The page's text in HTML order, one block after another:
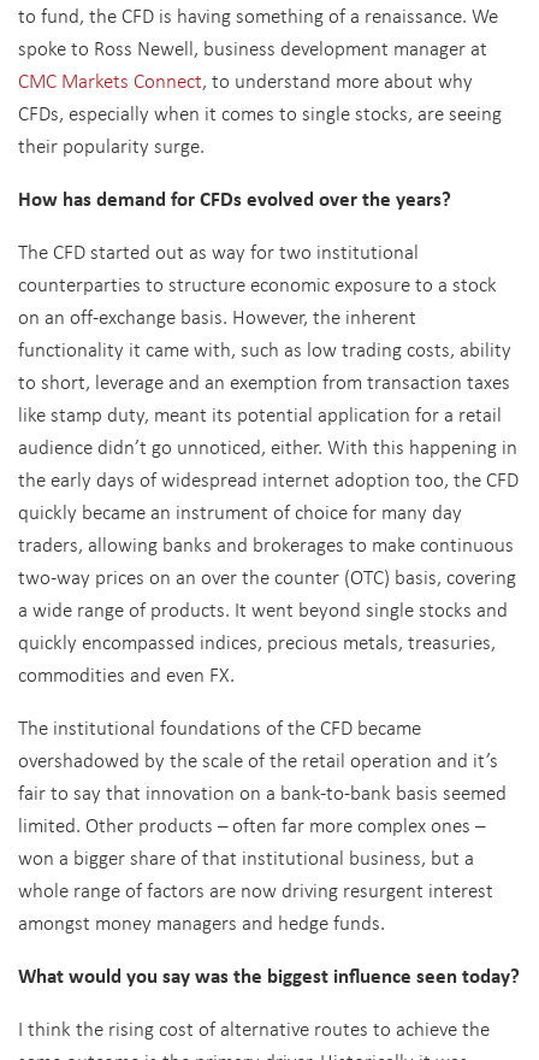
to fund, the CFD is having something of a renaissance. We
spoke to Ross Newell, business development manager at
CMC Markets Connect, to understand more about why
CFDs, especially when it comes to single stocks, are seeing
their popularity surge.
How has demand for CFDs evolved over the years?
The CFD started out as way for two institutional
counterparties to structure economic exposure to a stock
on an off-exchange basis. However, the inherent
functionality it came with, such as low trading costs, ability
to short, leverage and an exemption from transaction taxes
like stamp duty, meant its potential application for a retail
audience didn’t go unnoticed, either. With this happening in
the early days of widespread internet adoption too, the CFD
quickly became an instrument of choice for many day
traders, allowing banks and brokerages to make continuous
two-way prices on an over the counter (OTC) basis, covering
a wide range of products. It went beyond single stocks and
quickly encompassed indices, precious metals, treasuries,
commodities and even FX.
The institutional foundations of the CFD became
overshadowed by the scale of the retail operation and it’s
fair to say that innovation on a bank-to-bank basis seemed
limited. Other products – often far more complex ones –
won a bigger share of that institutional business, but a
whole range of factors are now driving resurgent interest
amongst money managers and hedge funds.
What would you say was the biggest influence seen today?
I think the rising cost of alternative routes to achieve the